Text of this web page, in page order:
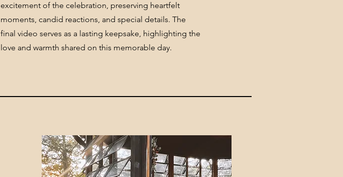
excitement of the celebration, preserving heartfelt
moments, candid reactions, and special details. The
final video serves as a lasting keepsake, highlighting the
love and warmth shared on this memorable day.